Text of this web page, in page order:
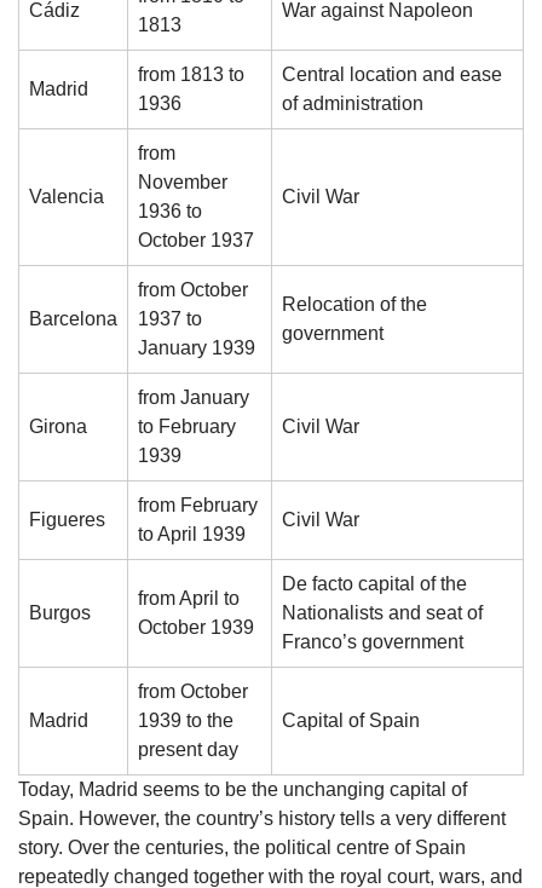
Cádiz
1813
War against Napoleon
Madrid
from 1813 to
1936
Central location and ease
of administration
Valencia
from
November
1936 to
October 1937
Civil War
Barcelona
from October
1937 to
January 1939
Relocation of the
government
Girona
from January
to February
1939
Civil War
Figueres
from February
to April 1939
Civil War
Burgos
from April to
October 1939
De facto capital of the
Nationalists and seat of
Franco’s government
Madrid
from October
1939 to the
present day
Capital of Spain
Today, Madrid seems to be the unchanging capital of
Spain. However, the country’s history tells a very different
story. Over the centuries, the political centre of Spain
repeatedly changed together with the royal court, wars, and